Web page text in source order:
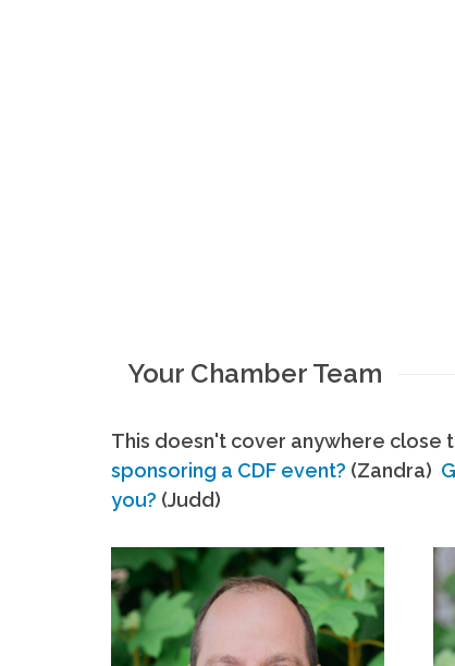
Your Chamber Team
This doesn't cover anywhere close
sponsoring a CDF event? (Zandra)
you? (Judd)